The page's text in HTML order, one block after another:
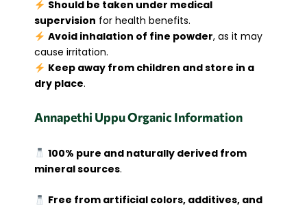
Should be taken under medical
supervision for health benefits.
Avoid inhalation of fine powder, as it may
cause irritation.
Keep away from children and store in a
dry place.
Annapethi Uppu Organic Information
100% pure and naturally derived from
mineral sources.
Free from artificial colors, additives, and